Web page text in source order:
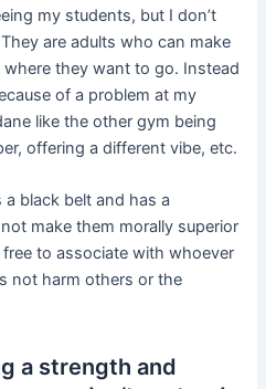
my students, but I don’t
are adults who can make
they want to go. Instead
of a problem at my
like the other gym being
offering a different vibe, etc.
black belt and has a
make them morally superior
to associate with whoever
not harm others or the
a strength and